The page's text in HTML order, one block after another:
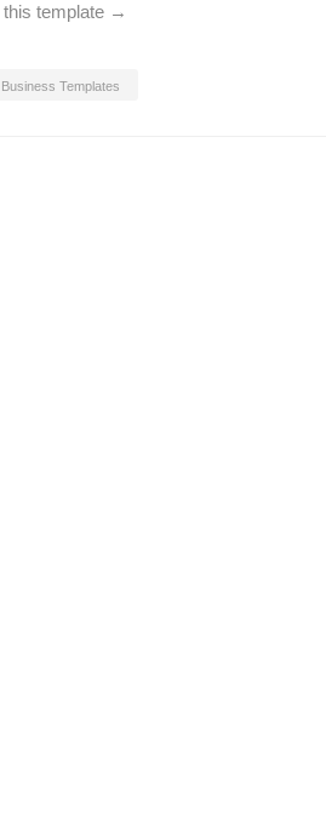
this template →
Business Templates